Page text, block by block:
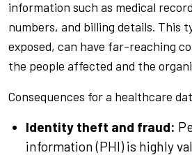
information such as medical
numbers, and billing details. This
exposed, can have far-reaching
the people affected and the
Consequences for a healthcare
Identity theft and fraud:
information (PHI) is highly